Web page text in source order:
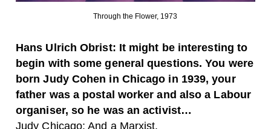
Through the Flower, 1973
Hans Ulrich Obrist: It might be interesting to
begin with some general questions. You were
born Judy Cohen in Chicago in 1939, your
father was a postal worker and also a Labour
organiser, so he was an activist…
Judy Chicago:And a Marxist.